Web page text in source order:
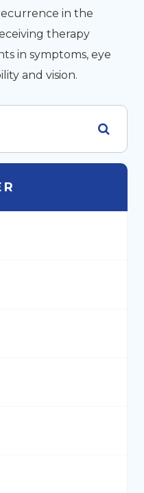
in the
therapy
in symptoms, eye
and vision.